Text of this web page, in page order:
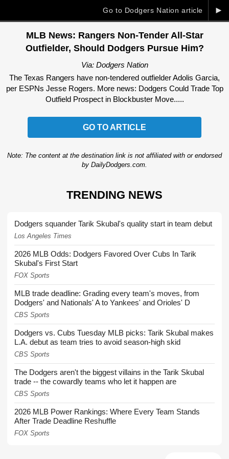
►
Go to Dodgers Nation article
MLB News: Rangers Non-Tender All-Star
Outfielder, Should Dodgers Pursue Him?
Via: Dodgers Nation
The Texas Rangers have non-tendered outfielder Adolis Garcia,
per ESPNs Jesse Rogers. More news: Dodgers Could Trade Top
Outfield Prospect in Blockbuster Move.....
GO TO ARTICLE
Note: The content at the destination link is not affiliated with or endorsed
by DailyDodgers.com.
TRENDING NEWS
Dodgers squander Tarik Skubal's quality start in team debut
Los Angeles Times
2026 MLB Odds: Dodgers Favored Over Cubs In Tarik
Skubal's First Start
FOX Sports
MLB trade deadline: Grading every team's moves, from
Dodgers' and Nationals' A to Yankees' and Orioles' D
CBS Sports
Dodgers vs. Cubs Tuesday MLB picks: Tarik Skubal makes
L.A. debut as team tries to avoid season-high skid
CBS Sports
The Dodgers aren't the biggest villains in the Tarik Skubal
trade -- the cowardly teams who let it happen are
CBS Sports
2026 MLB Power Rankings: Where Every Team Stands
After Trade Deadline Reshuffle
FOX Sports